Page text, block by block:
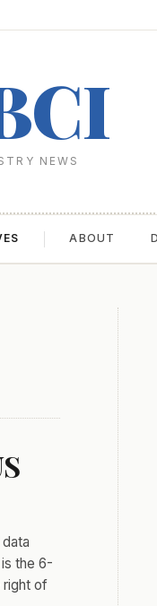
NEWS
ABOUT
the 6-
right of